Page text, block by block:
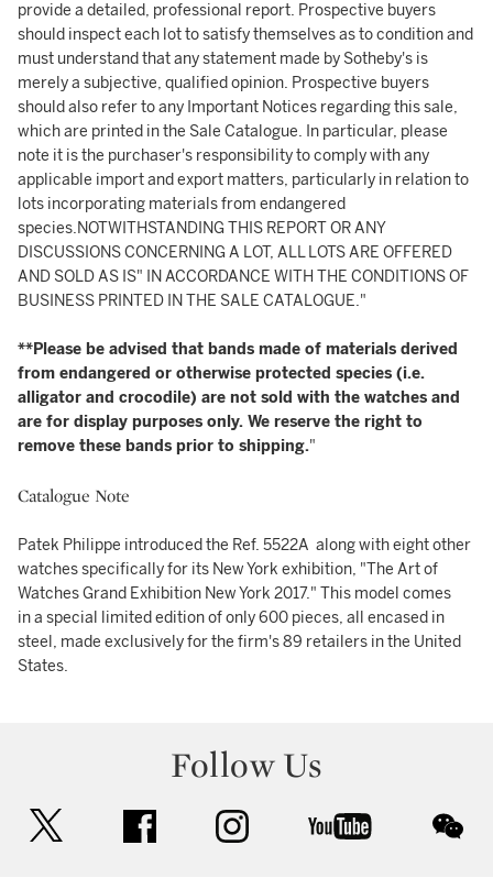
provide a detailed, professional report. Prospective buyers
should inspect each lot to satisfy themselves as to condition and
must understand that any statement made by Sotheby's is
merely a subjective, qualified opinion. Prospective buyers
should also refer to any Important Notices regarding this sale,
which are printed in the Sale Catalogue. In particular, please
note it is the purchaser's responsibility to comply with any
applicable import and export matters, particularly in relation to
lots incorporating materials from endangered
species.NOTWITHSTANDING THIS REPORT OR ANY
DISCUSSIONS CONCERNING A LOT, ALL LOTS ARE OFFERED
AND SOLD AS IS" IN ACCORDANCE WITH THE CONDITIONS OF
BUSINESS PRINTED IN THE SALE CATALOGUE."
**Please be advised that bands made of materials derived
from endangered or otherwise protected species (i.e.
alligator and crocodile) are not sold with the watches and
are for display purposes only. We reserve the right to
remove these bands prior to shipping."
Catalogue Note
Patek Philippe introduced the Ref. 5522A along with eight other
watches specifically for its New York exhibition, "The Art of
Watches Grand Exhibition New York 2017." This model comes
in a special limited edition of only 600 pieces, all encased in
steel, made exclusively for the firm's 89 retailers in the United
States.
Follow Us
facebook instagram youtube